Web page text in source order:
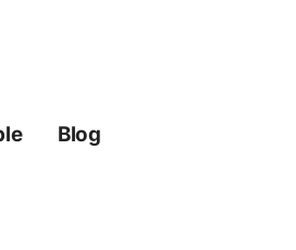
Blog